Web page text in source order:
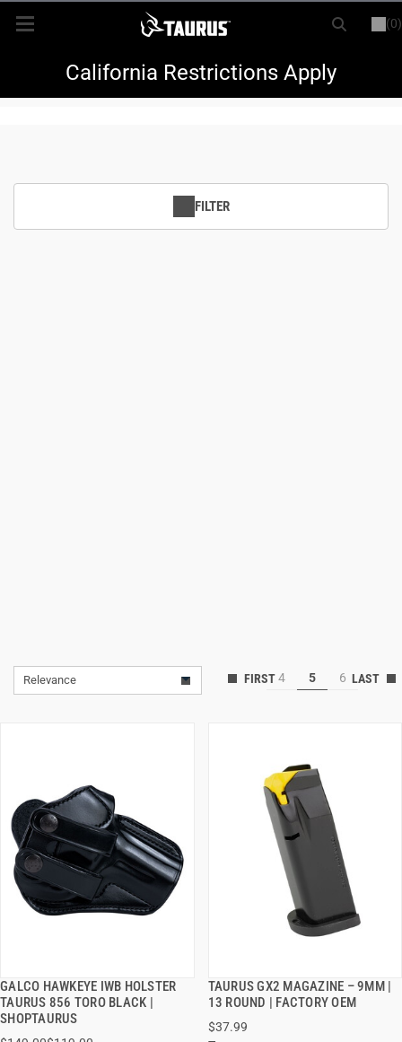
(0)
LOGIN REGISTER
New ItemsCalifornia Restrictions Apply
FILTER
Relevance 4 5 6
GALCO HAWKEYE IWB HOLSTER
TAURUS 856 TORO BLACK |
SHOPTAURUS
QUICK VIEW
TAURUS GX2 MAGAZINE – 9MM |
13 ROUND | FACTORY OEM
$37.99
QUICK VIEW
ADD TO CART